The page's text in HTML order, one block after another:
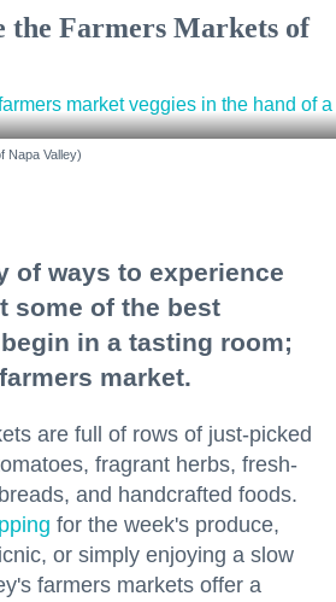
the Farmers Markets of
Napa Valley)
of ways to experience
some of the best
in a tasting room;
market.
are full of rows of just-picked
fragrant herbs, fresh-
and handcrafted foods.
for the week's produce,
or simply enjoying a slow
farmers markets offer a